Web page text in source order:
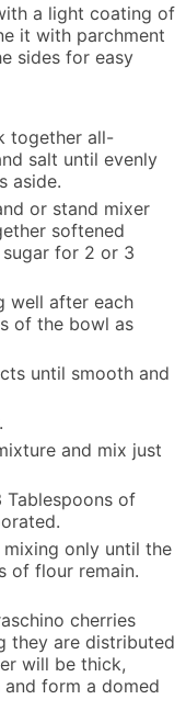
a light coating of
it with parchment
sides for easy
together all-
salt until evenly
aside.
or stand mixer
softened
for 2 or 3
well after each
of the bowl as
until smooth and
and mix just
Tablespoons of
only until the
of flour remain.
cherries
they are distributed
will be thick,
form a domed